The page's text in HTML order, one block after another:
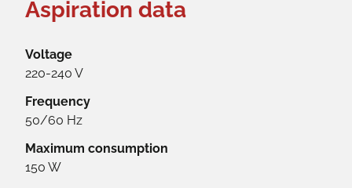
Aspiration data
Voltage
220-240 V
Frequency
50/60 Hz
Maximum consumption
150 W